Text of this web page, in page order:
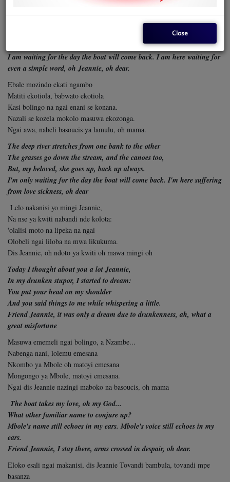
So that I believe, my love, that sooner or later you will come back
I am waiting for the day the boat will come back. I am here waiting for
even a simple word, oh Jeannie, oh dear.
Ebale mozindo ekati ngambo
Matiti ekotiola, babwato ekotiola
Kasi bolingo na ngai enani se konana.
Nazali se kozela mokolo masuwa ekozonga.
Ngai awa, nabeli basoucis ya lamulu, oh mama.
The deep river stretches from one bank to the other
The grasses go down the stream, and the canoes too,
But, my beloved, she goes up, back up always.
I'm only waiting for the day the boat will come back. I'm here suffering
from love sickness, oh dear
Lelo nakanisi yo mingi Jeannie,
Na nse ya kwiti nabandi nde kolota:
'olalisi moto na lipeka na ngai
Olobeli ngai liloba na mwa likukuma.
Dis Jeannie, oh ndoto ya kwiti oh mawa mingi oh
Today I thought about you a lot Jeannie,
In my drunken stupor, I started to dream:
You put your head on my shoulder
And you said things to me while whispering a little.
Friend Jeannie, it was only a dream due to drunkenness, ah, what a
great misfortune
Masuwa ememeli ngai bolingo, a Nzambe...
Nabenga nani, lolemu emesana
Nkombo ya Mbole oh matoyi emesana
Mongongo ya Mbole, matoyi emesana.
Ngai dis Jeannie nazingi maboko na basoucis, oh mama
The boat takes my love, oh my God...
What other familiar name to conjure up?
Mbole's name still echoes in my ears. Mbole's voice still echoes in my
ears.
Friend Jeannie, I stay there, arms crossed in despair, oh dear.
Eloko esali ngai makanisi, dis Jeannie Tovandi bambula, tovandi mpe
basanza
Close